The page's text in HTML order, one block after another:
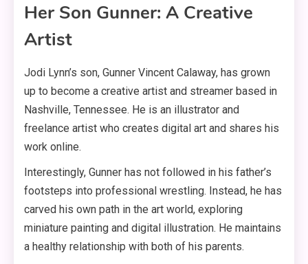
Her Son Gunner: A Creative
Artist
Jodi Lynn’s son, Gunner Vincent Calaway, has grown
up to become a creative artist and streamer based in
Nashville, Tennessee. He is an illustrator and
freelance artist who creates digital art and shares his
work online.
Interestingly, Gunner has not followed in his father’s
footsteps into professional wrestling. Instead, he has
carved his own path in the art world, exploring
miniature painting and digital illustration. He maintains
a healthy relationship with both of his parents.